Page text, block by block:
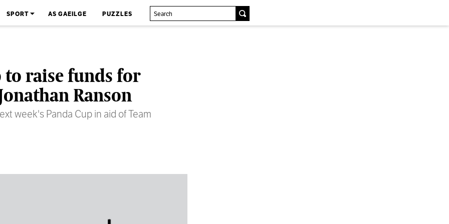
SPORT AS GAEILGE PUZZLES
to raise funds for
Ranson
week's Panda Cup in aid of Team